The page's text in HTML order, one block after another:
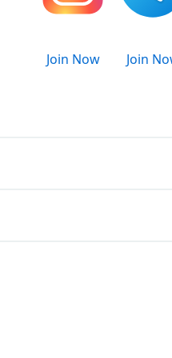
Join Now Join